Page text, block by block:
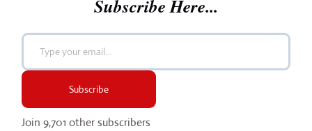
Subscribe Here...
Type your email…
Subscribe
Join 9,701 other subscribers